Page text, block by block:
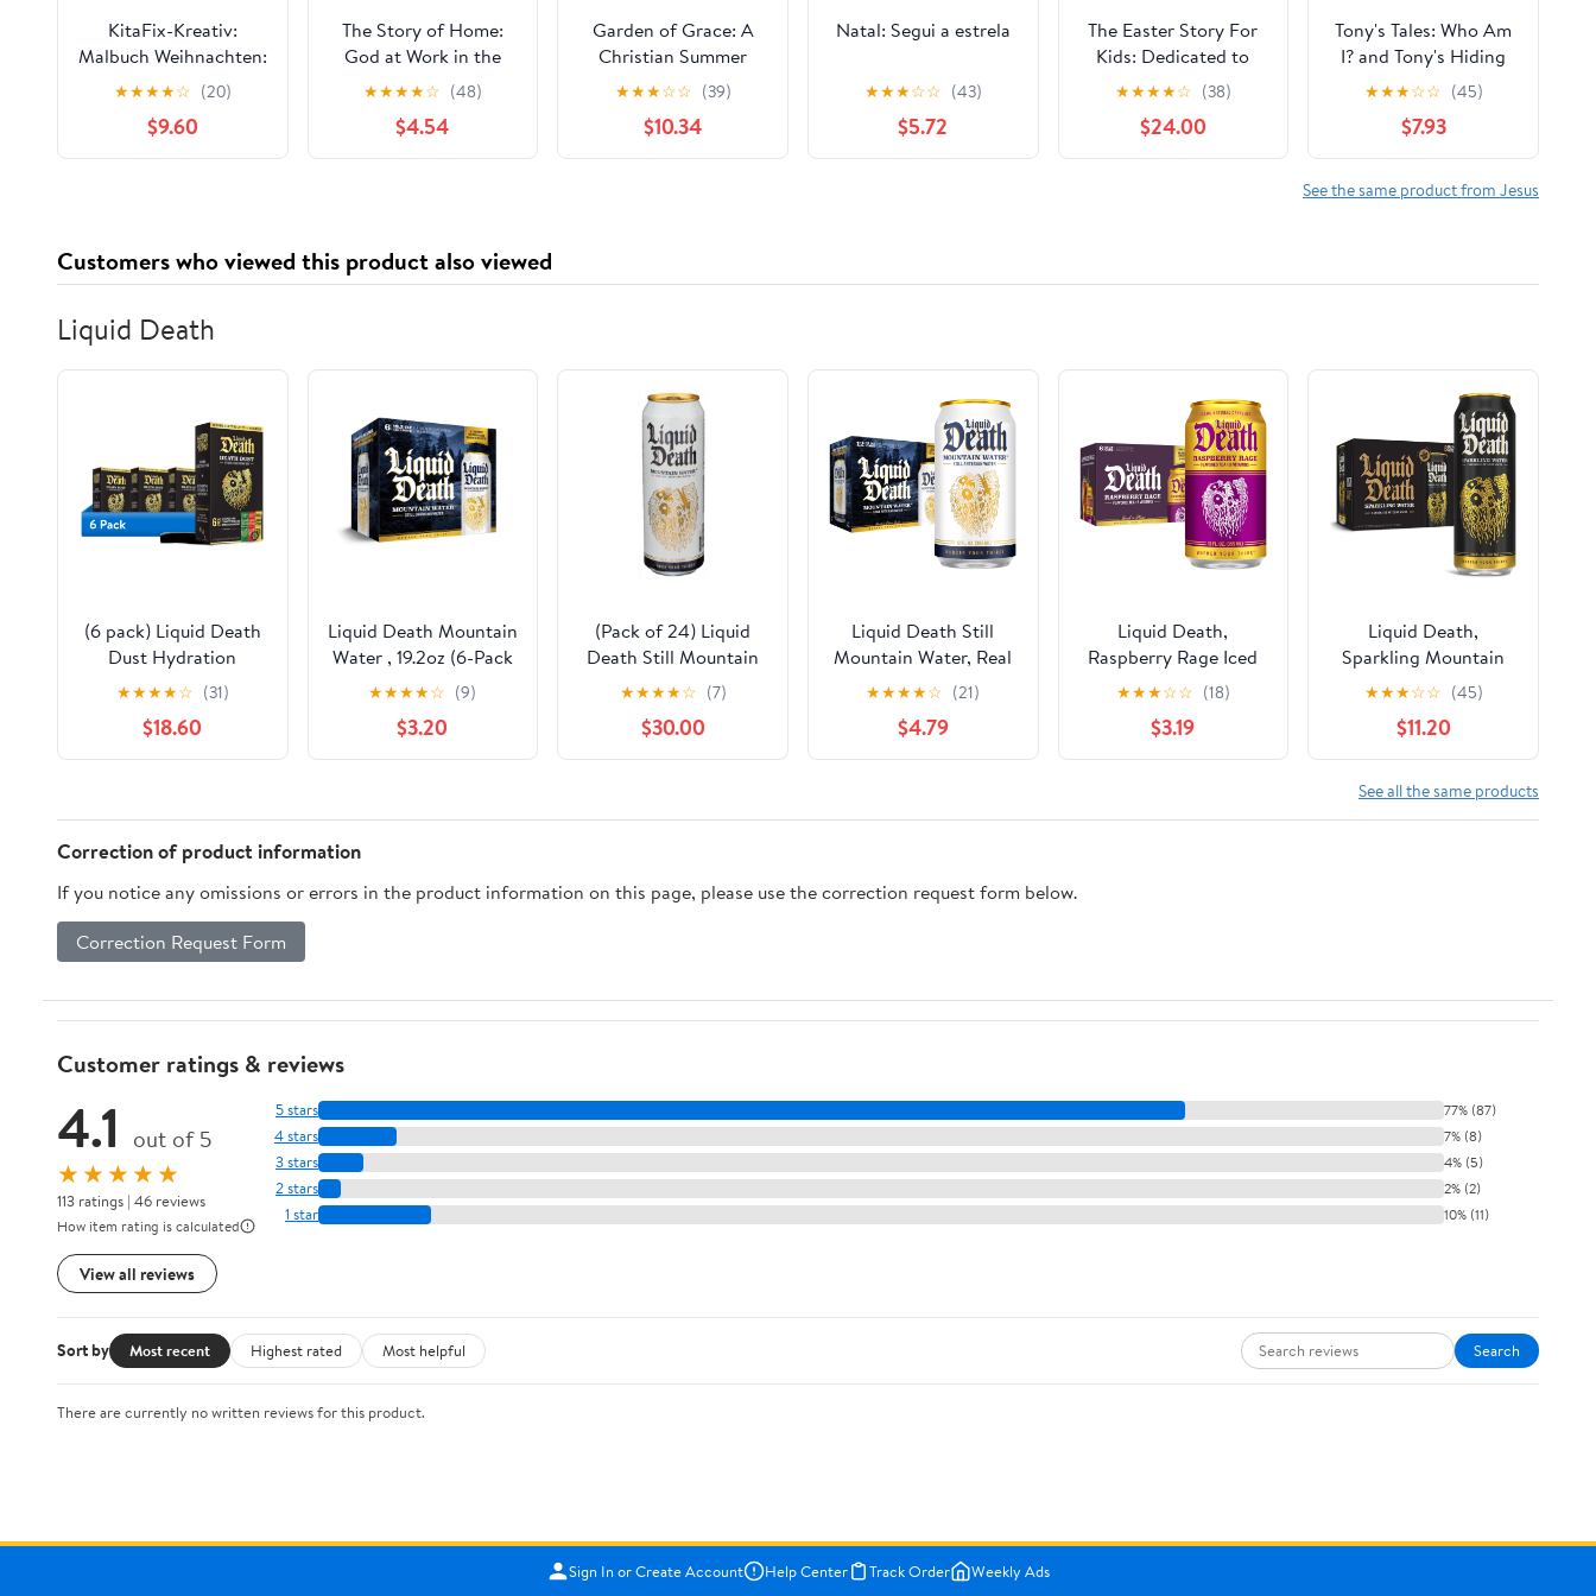
KitaFix-Kreativ:
Malbuch Weihnachten:
111 Seiten mit
ausgesuchten Motiven
zum Ausmalen oder als
Kopiervorlage
★★★★☆ (20)
$9.60
The Story of Home:
God at Work in the
Bible’s Tales of Home
★★★★☆ (48)
$4.54
Garden of Grace: A
Christian Summer
Camp Curriculum for
Growing Faith and
Character in Children
★★★☆☆ (39)
$10.34
Natal: Segui a estrela
★★★☆☆ (43)
$5.72
The Easter Story For
Kids: Dedicated to
Children, Boys & Girls
| learn about Holy
Jesus, Easter, Faith &
Bible Hardcover –
★★★★☆ (38)
$24.00
Tony's Tales: Who Am
I? and Tony's Hiding
Place: Tony's Tales:
Books 5-6
★★★☆☆ (45)
$7.93
See the same product from Jesus
Customers who viewed this product also viewed
Liquid Death
(6 pack) Liquid Death
Dust Hydration
Powdered Drink Mix,
Variety 6 Pack,
Severed Lime,
Convicted Melon,
1000mg Electrolytes
★★★★☆ (31)
$18.60
Liquid Death Mountain
Water , 19.2oz (6-Pack
★★★★☆ (9)
$3.20
(Pack of 24) Liquid
Death Still Mountain
Water 19.2 fl oz
★★★★☆ (7)
$30.00
Liquid Death Still
Mountain Water, Real
Mountain Source, Ice-
Cold Cans, Infinitely
Recyclable, 12 Fl Oz
(Pack of 12)
★★★★☆ (21)
$4.79
Liquid Death,
Raspberry Rage Iced
Tea, 6-Pack (12 fl oz
Cans), Less Sugar*,
Boost of Caffeine, B
Vitamins, No Artificial
★★★☆☆ (18)
$3.19
Liquid Death,
Sparkling Mountain
Water, 8-Pack (19.2oz
Cans), Real Mountain
Source, Infinitely
Recyclable Ice-Cold
Cans
★★★☆☆ (45)
$11.20
See all the same products
Correction of product information
If you notice any omissions or errors in the product information on this page, please use the correction request form below.
Correction Request Form
Customer ratings & reviews
4.1 out of 5
★★★★★
113 ratings | 46 reviews
How item rating is calculated
View all reviews
5 stars 77% (87)
4 stars 7% (8)
3 stars 4% (5)
2 stars 2% (2)
1 star 10% (11)
Sort by Most recent Highest rated Most helpful Search
There are currently no written reviews for this product.
Sign In or Create Account Help Center Track Order Weekly Ads